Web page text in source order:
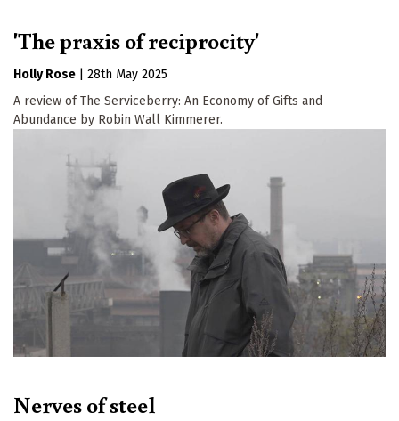
'The praxis of reciprocity'
Holly Rose
28th May 2025
A review of The Serviceberry: An Economy of Gifts and
Abundance by Robin Wall Kimmerer.
Nerves of steel